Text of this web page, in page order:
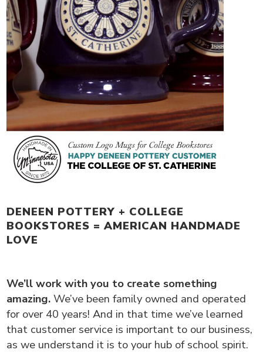
DENEEN POTTERY + COLLEGE
BOOKSTORES = AMERICAN HANDMADE
LOVE
We’ll work with you to create something
amazing. We’ve been family owned and operated
for over 40 years! And in that time we’ve learned
that customer service is important to our business,
as we understand it is to your hub of school spirit.